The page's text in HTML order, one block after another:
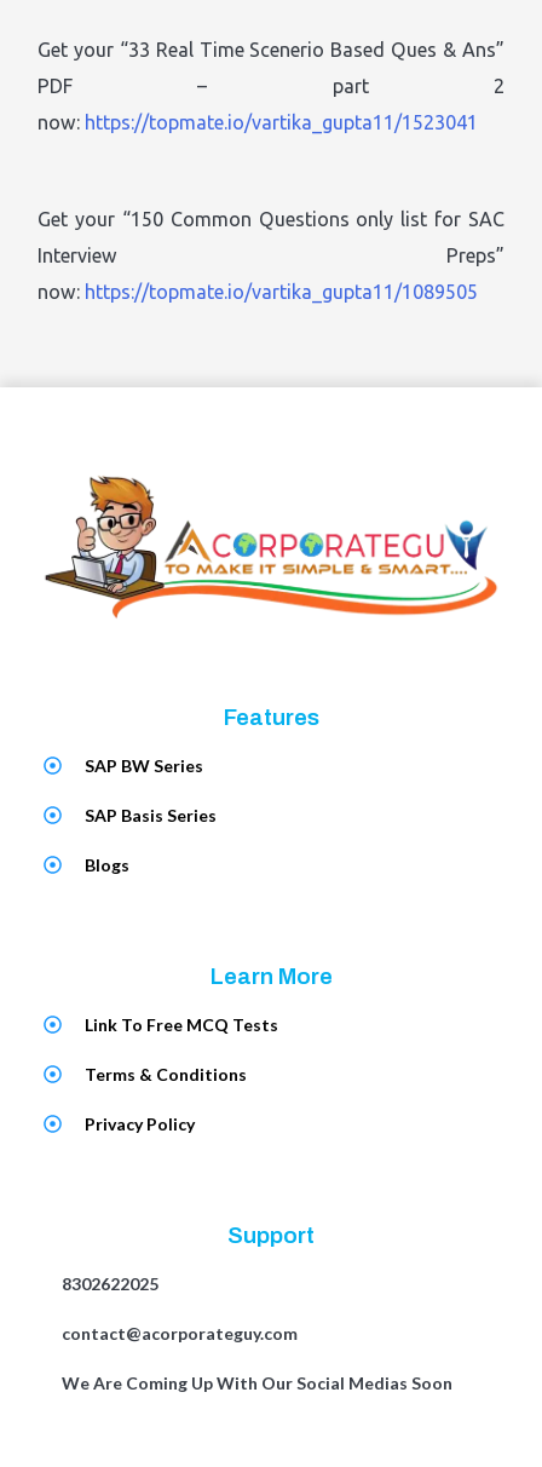
Get your “33 Real Time Scenerio Based Ques & Ans”
PDF – part 2
now: https://topmate.io/vartika_gupta11/1523041
Get your “150 Common Questions only list for SAC
Interview Preps”
now: https://topmate.io/vartika_gupta11/1089505
Features
SAP BW Series
SAP Basis Series
Blogs
Learn More
Link To Free MCQ Tests
Terms & Conditions
Privacy Policy
Support
8302622025
contact@acorporateguy.com
We Are Coming Up With Our Social Medias Soon